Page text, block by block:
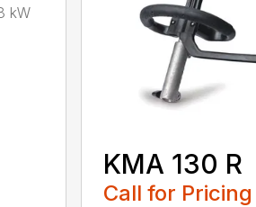
kW
KMA 130 R
Call for Pricing